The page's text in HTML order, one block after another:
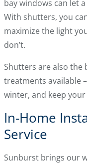
bay windows can let
With shutters, you
maximize the light
don’t.
Shutters are also the
treatments available
winter, and keep
In-Home
Service
Sunburst brings our